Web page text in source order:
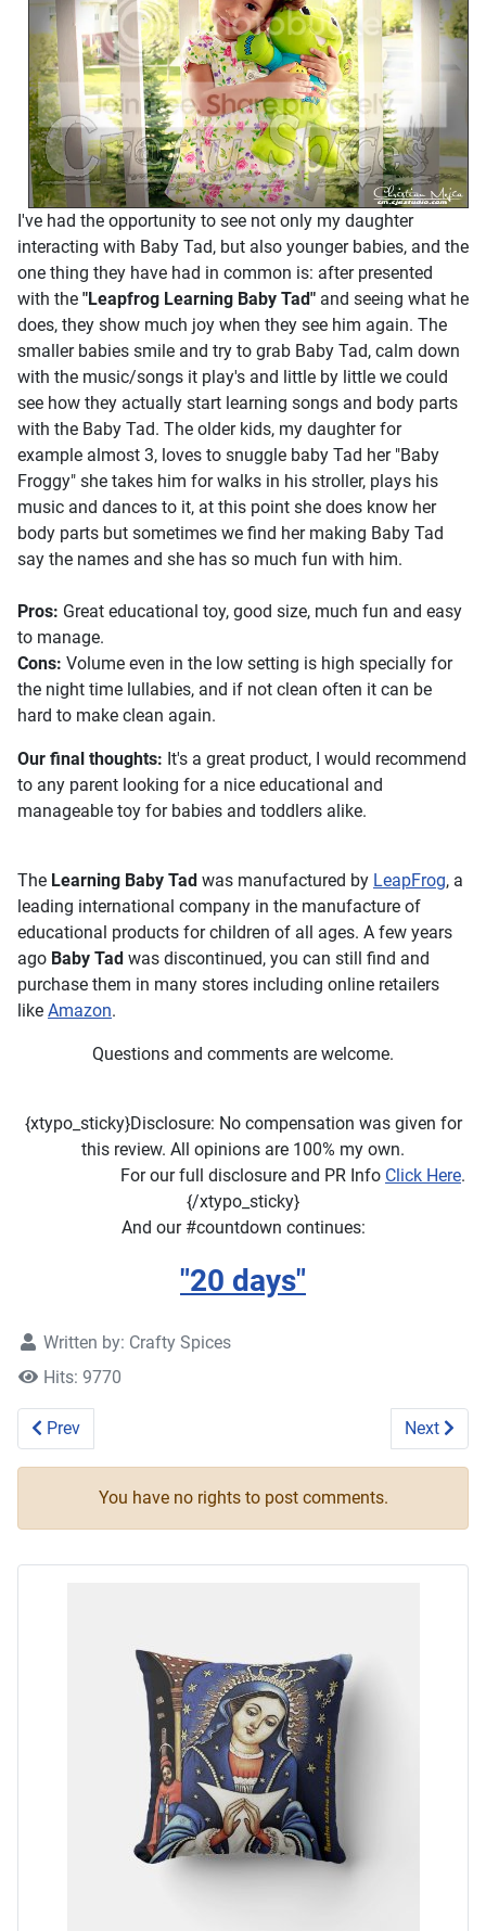
I've had the opportunity to see not only my daughter
interacting with Baby Tad, but also younger babies, and the
one thing they have had in common is: after presented
with the "Leapfrog Learning Baby Tad" and seeing what he
does, they show much joy when they see him again. The
smaller babies smile and try to grab Baby Tad, calm down
with the music/songs it play's and little by little we could
see how they actually start learning songs and body parts
with the Baby Tad. The older kids, my daughter for
example almost 3, loves to snuggle baby Tad her "Baby
Froggy" she takes him for walks in his stroller, plays his
music and dances to it, at this point she does know her
body parts but sometimes we find her making Baby Tad
say the names and she has so much fun with him.
Pros: Great educational toy, good size, much fun and easy
to manage.
Cons: Volume even in the low setting is high specially for
the night time lullabies, and if not clean often it can be
hard to make clean again.
Our final thoughts: It's a great product, I would recommend
to any parent looking for a nice educational and
manageable toy for babies and toddlers alike.
The Learning Baby Tad was manufactured by LeapFrog, a
leading international company in the manufacture of
educational products for children of all ages. A few years
ago Baby Tad was discontinued, you can still find and
purchase them in many stores including online retailers
like Amazon.
Questions and comments are welcome.
{xtypo_sticky}Disclosure: No compensation was given for
this review. All opinions are 100% my own.
For our full disclosure and PR Info Click Here.
{/xtypo_sticky}
And our #countdown continues:
"20 days"
Written by: Crafty Spices
Hits: 9770
Previous article: Xlear SparX Review
Prev Next
Next
You have no rights to post comments.